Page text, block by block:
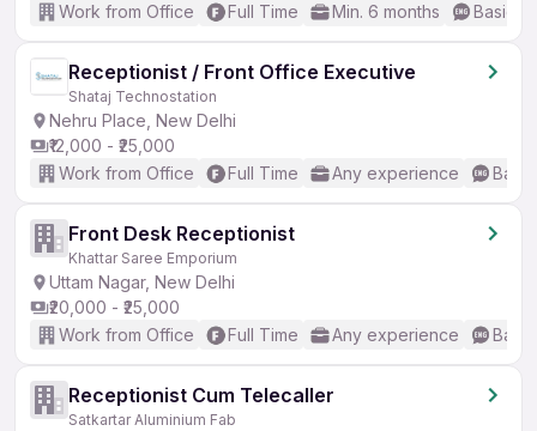
Work from Office
Full Time Min. 6 months Basic
Receptionist / Front Office Executive
Shataj Technostation
Nehru Place, New Delhi
₹12,000 - ₹25,000
Work from Office
Full Time Any experience
Front Desk Receptionist
Khattar Saree Emporium
Uttam Nagar, New Delhi
₹20,000 - ₹25,000
Work from Office
Full Time Any experience
Receptionist Cum Telecaller
Satkartar Aluminium Fab